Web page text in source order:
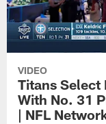
VIDEO
Titans Select
With No. 31
| NFL